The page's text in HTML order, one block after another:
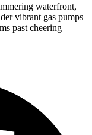
waterfront,
vibrant gas pumps
past cheering